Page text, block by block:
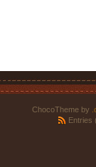
ChocoTheme by
Entries